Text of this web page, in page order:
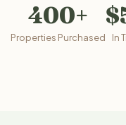
400+
Properties Purchased In